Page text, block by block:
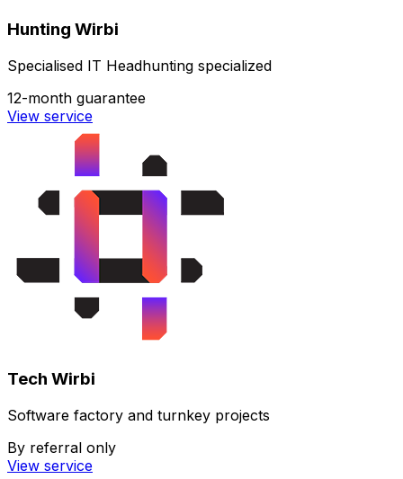
Hunting Wirbi
Specialised IT Headhunting specialized
12-month guarantee
View service
Tech Wirbi
Software factory and turnkey projects
By referral only
View service